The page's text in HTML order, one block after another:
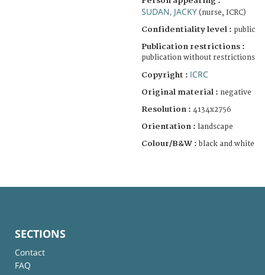
SUDAN, JACKY (nurse, ICRC)
Confidentiality level : public
Publication restrictions :
publication without restrictions
Copyright : ICRC
Original material : negative
Resolution : 4134x2756
Orientation : landscape
Colour/B&W : black and white
SECTIONS
Contact
FAQ